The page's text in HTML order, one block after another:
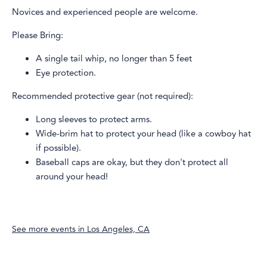
Novices and experienced people are welcome.
Please Bring:
A single tail whip, no longer than 5 feet
Eye protection.
Recommended protective gear (not required):
Long sleeves to protect arms.
Wide-brim hat to protect your head (like a cowboy hat
if possible).
Baseball caps are okay, but they don't protect all
around your head!
See more events inLos Angeles, CA